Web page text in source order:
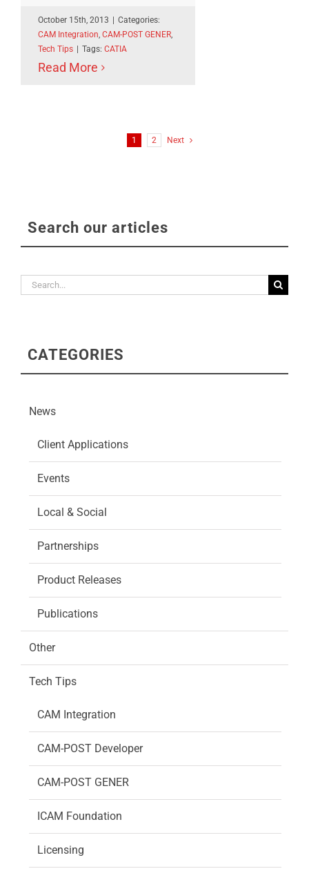
October 15th, 2013
Categories:
CAM Integration, CAM-POST GENER,
Tech Tips
Tags: CATIA
Read More
1 2 Next
Search our articles
Search
CATEGORIES
News
Client Applications
Events
Local & Social
Partnerships
Product Releases
Publications
Other
Tech Tips
CAM Integration
CAM-POST Developer
CAM-POST GENER
ICAM Foundation
Licensing